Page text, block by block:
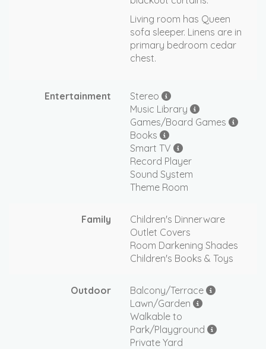
Living room has Queen
sofa sleeper. Linens are in
primary bedroom cedar
chest.
Entertainment
Stereo
Music Library
Games/Board Games
Books
Smart TV
Record Player
Sound System
Theme Room
Family
Children's Dinnerware
Outlet Covers
Room Darkening Shades
Children's Books & Toys
Outdoor
Balcony/Terrace
Lawn/Garden
Walkable to
Park/Playground
Private Yard